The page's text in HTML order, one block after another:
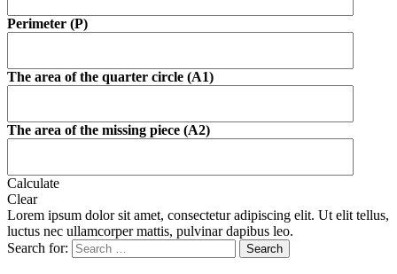
Perimeter (P)
The area of the quarter circle (A1)
The area of the missing piece (A2)
Calculate
Clear
Lorem ipsum dolor sit amet, consectetur adipiscing elit. Ut elit tellus,
luctus nec ullamcorper mattis, pulvinar dapibus leo.
Search for: